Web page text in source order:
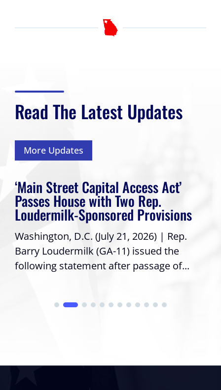
Read The Latest Updates
More Updates
‘Main Street Capital Access Act’
Passes House with Two Rep.
Loudermilk-Sponsored Provisions
Washington, D.C. (July 21, 2026) | Rep.
Barry Loudermilk (GA-11) issued the
following statement after passage of...